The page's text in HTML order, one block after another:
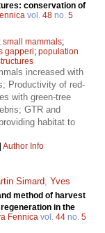
conservation of
vol. 48 no. 5
; small mammals;
gapperi; population
increased with
Productivity of red-
with green-tree
GTR and
habitat to
Author Info
Simard, Yves
method of harvest
in the
Fennica vol. 44 no. 5